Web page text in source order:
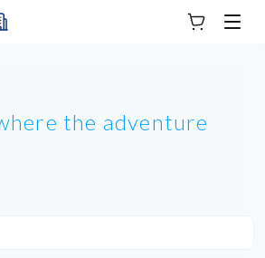
Your cart
the adventure